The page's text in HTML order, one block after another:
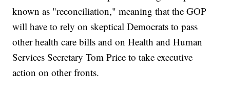
known as "reconciliation," meaning that the GOP
will have to rely on skeptical Democrats to pass
other health care bills and on Health and Human
Services Secretary Tom Price to take executive
action on other fronts.